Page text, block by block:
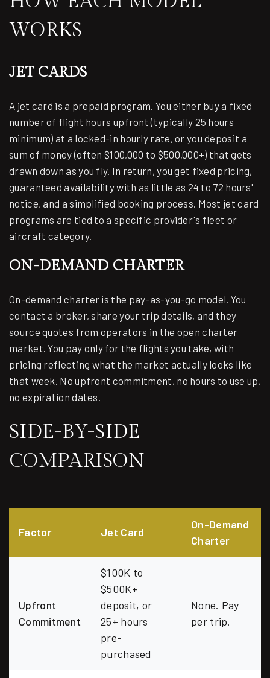
WORKS
JET CARDS
A jet card is a prepaid program. You either buy a fixed
number of flight hours upfront (typically 25 hours
minimum) at a locked-in hourly rate, or you deposit a
sum of money (often $100,000 to $500,000+) that gets
drawn down as you fly. In return, you get fixed pricing,
guaranteed availability with as little as 24 to 72 hours'
notice, and a simplified booking process. Most jet card
programs are tied to a specific provider's fleet or
aircraft category.
ON-DEMAND CHARTER
On-demand charter is the pay-as-you-go model. You
contact a broker, share your trip details, and they
source quotes from operators in the open charter
market. You pay only for the flights you take, with
pricing reflecting what the market actually looks like
that week. No upfront commitment, no hours to use up,
no expiration dates.
SIDE-BY-SIDE
COMPARISON
Factor Jet Card
On-Demand
Charter
Upfront
Commitment
$100K to
$500K+
deposit, or
25+ hours
pre-
purchased
None. Pay
per trip.